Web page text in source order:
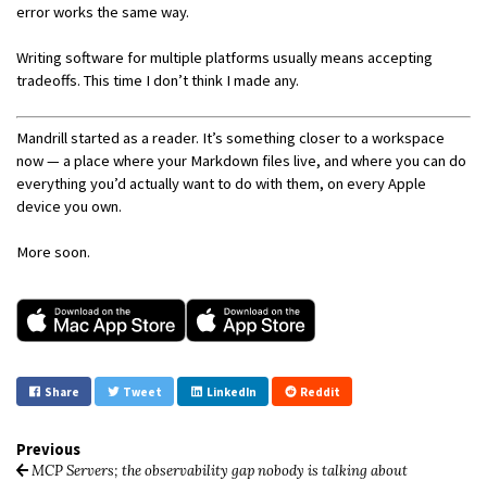
error works the same way.
Writing software for multiple platforms usually means accepting
tradeoffs. This time I don’t think I made any.
Mandrill started as a reader. It’s something closer to a workspace
now — a place where your Markdown files live, and where you can do
everything you’d actually want to do with them, on every Apple
device you own.
More soon.
Share Tweet LinkedIn Reddit
Previous
MCP Servers; the observability gap nobody is talking about